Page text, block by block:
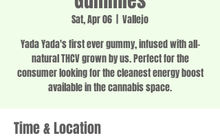
Sat, Apr 06
Vallejo
Yada Yada's first ever gummy, infused with all-
natural THCV grown by us. Perfect for the
consumer looking for the cleanest energy boost
available in the cannabis space.
Time & Location